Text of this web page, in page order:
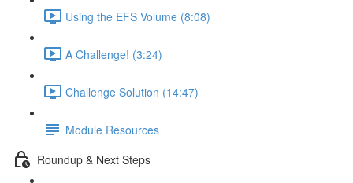
Using the EFS Volume (8:08)
A Challenge! (3:24)
Challenge Solution (14:47)
Module Resources
Roundup & Next Steps